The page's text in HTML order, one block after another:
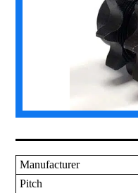
Manufacturer
Pitch